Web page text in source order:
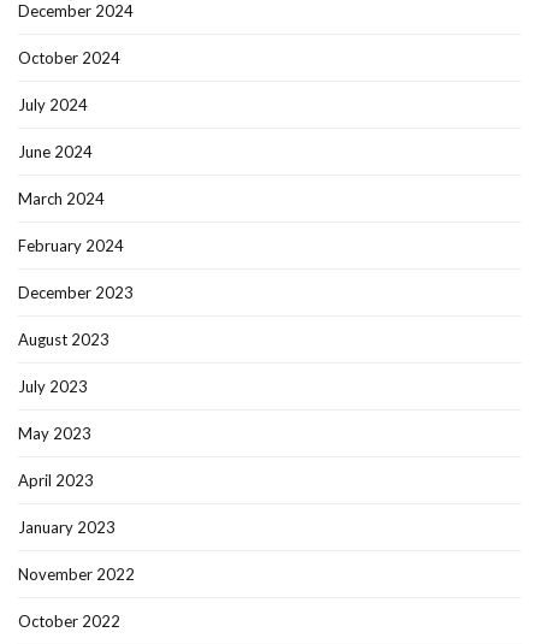
December 2024
October 2024
July 2024
June 2024
March 2024
February 2024
December 2023
August 2023
July 2023
May 2023
April 2023
January 2023
November 2022
October 2022